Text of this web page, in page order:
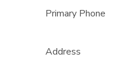
Primary Phone
Address